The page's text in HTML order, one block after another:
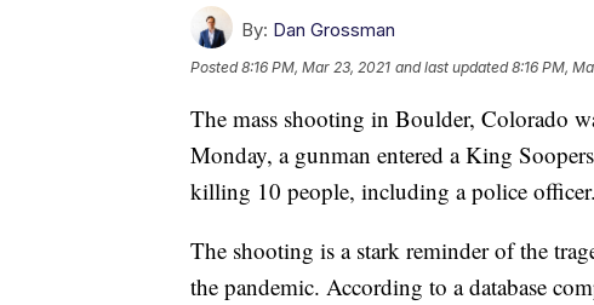
By: Dan Grossman
Posted8:16 PM, Mar 23, 2021 and last updated 8:16 PM,
The mass shooting in Boulder, Colorado
Monday, a gunman entered a King
killing 10 people, including a police officer.
The shooting is a stark reminder of the
the pandemic. According to a database